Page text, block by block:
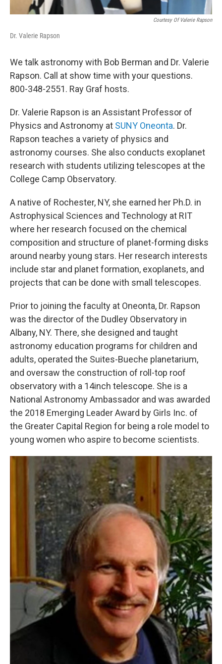
Courtesy Of Valerie Rapson
Dr. Valerie Rapson
We talk astronomy with Bob Berman and Dr. Valerie
Rapson. Call at show time with your questions.
800-348-2551. Ray Graf hosts.
Dr. Valerie Rapson is an Assistant Professor of
Physics and Astronomy at SUNY Oneonta. Dr.
Rapson teaches a variety of physics and
astronomy courses. She also conducts exoplanet
research with students utilizing telescopes at the
College Camp Observatory.
A native of Rochester, NY, she earned her Ph.D. in
Astrophysical Sciences and Technology at RIT
where her research focused on the chemical
composition and structure of planet-forming disks
around nearby young stars. Her research interests
include star and planet formation, exoplanets, and
projects that can be done with small telescopes.
Prior to joining the faculty at Oneonta, Dr. Rapson
was the director of the Dudley Observatory in
Albany, NY. There, she designed and taught
astronomy education programs for children and
adults, operated the Suites-Bueche planetarium,
and oversaw the construction of roll-top roof
observatory with a 14inch telescope. She is a
National Astronomy Ambassador and was awarded
the 2018 Emerging Leader Award by Girls Inc. of
the Greater Capital Region for being a role model to
young women who aspire to become scientists.